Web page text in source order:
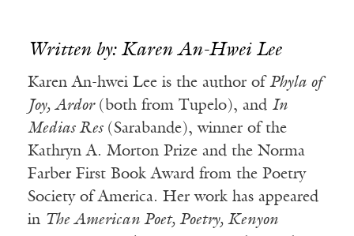
Written by: Karen An-Hwei Lee
Karen An-hwei Lee is the author of Phyla of
Joy, Ardor(both from Tupelo), and In
Medias Res(Sarabande), winner of the
Kathryn A. Morton Prize and the Norma
Farber First Book Award from the Poetry
Society of America. Her work has appeared
in The American Poet, Poetry, Kenyon